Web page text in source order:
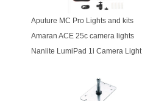
Aputure MC Pro Lights and kits
Amaran ACE 25c camera lights
Nanlite LumiPad 1i Camera Light